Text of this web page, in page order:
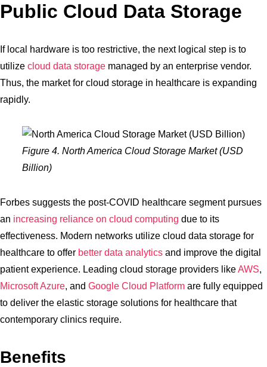
Public Cloud Data Storage
If local hardware is too restrictive, the next logical step is to
utilize cloud data storage managed by an enterprise vendor.
Thus, the market for cloud storage in healthcare is expanding
rapidly.
Figure 4. North America Cloud Storage Market (USD
Billion)
Forbes suggests the post-COVID healthcare segment pursues
an increasing reliance on cloud computing due to its
effectiveness. Modern networks utilize cloud data storage for
healthcare to offer better data analytics and improve the digital
patient experience. Leading cloud storage providers likeAWS,
Microsoft Azure, and Google Cloud Platform are fully equipped
to deliver the elastic storage solutions for healthcare that
contemporary clinics require.
Benefits